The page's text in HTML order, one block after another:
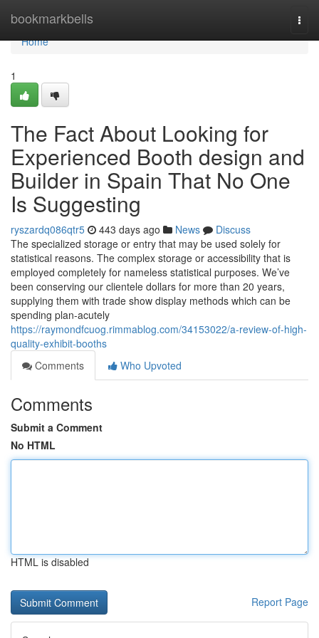
bookmarkbells
Home
Home
1
The Fact About Looking for
Experienced Booth design and
Builder in Spain That No One
Is Suggesting
ryszardq086qtr5 443 days ago News
Discuss
The specialized storage or entry that may be used solely for
statistical reasons. The complex storage or accessibility that is
employed completely for nameless statistical purposes. We’ve
been conserving our clientele dollars for more than 20 years,
supplying them with trade show display methods which can be
spending plan-acutely
https://raymondfcuog.rimmablog.com/34153022/a-review-of-high-
quality-exhibit-booths
Comments
Who Upvoted
Comments
Submit a Comment
No HTML
HTML is disabled
Report Page